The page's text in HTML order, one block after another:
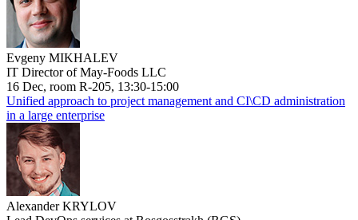
Evgeny MIKHALEV
IT Director of May-Foods LLC
16 Dec, room R-205, 13:30-15:00
Unified approach to project management and CI\CD administration
in a large enterprise
Alexander KRYLOV